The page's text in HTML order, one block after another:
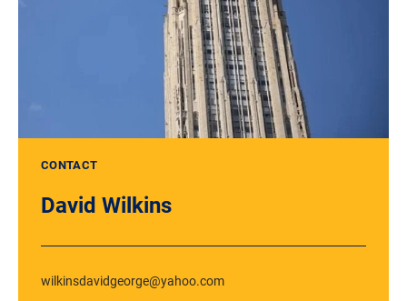
CONTACT
David Wilkins
wilkinsdavidgeorge@yahoo.com